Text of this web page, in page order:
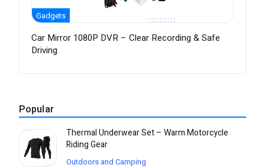
Gadgets
Car Mirror 1080P DVR – Clear Recording & Safe
Driving
Popular
Thermal Underwear Set – Warm Motorcycle
Riding Gear
Outdoors and Camping